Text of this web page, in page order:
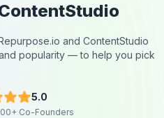
and ContentStudio
popularity — to help you pick
5.0
Co-Founders